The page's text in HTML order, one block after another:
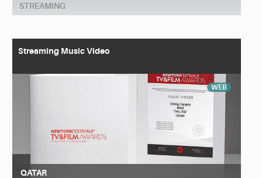
STREAMING
Streaming Music Video
WEB
QATAR